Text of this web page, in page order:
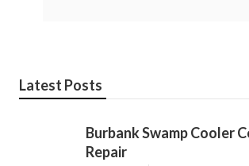
Latest Posts
Burbank Swamp Cooler
Repair